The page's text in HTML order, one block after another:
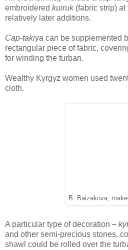
embroidered kuiruk(fabric strip) at
relatively later additions.
Cap-takiya can be supplemented
rectangular piece of fabric,
for winding the turban.
Wealthy Kyrgyz women used
cloth.
B. Baizakova,
A particular type of decoration –
and other semi-precious stones,
shawl could be rolled over the